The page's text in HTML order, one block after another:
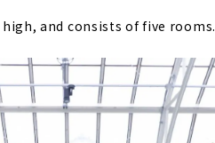
and consists of five rooms.